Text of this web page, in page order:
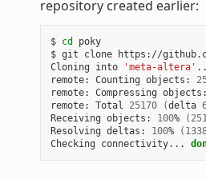
repository created earlier:
$ cd
poky
$ git clone
https://
Cloning
into 'meta-altera'
remote:
Counting objects:
remote:
Compressing objects:
remote:
Total 25170 (delta
Receiving objects: 100% (
Resolving deltas: 100% (
Checking
connectivity...